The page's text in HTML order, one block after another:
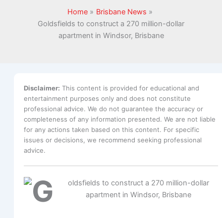
Home
Brisbane News
Goldsfields to construct a 270 million-dollar
apartment in Windsor, Brisbane
Disclaimer: This content is provided for educational and
entertainment purposes only and does not constitute
professional advice. We do not guarantee the accuracy or
completeness of any information presented. We are not liable
for any actions taken based on this content. For specific
issues or decisions, we recommend seeking professional
advice.